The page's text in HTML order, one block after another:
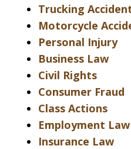
Trucking
Motorcycle
Personal Injury
Business Law
Civil Rights
Consumer Fraud
Class Actions
Employment Law
Insurance Law